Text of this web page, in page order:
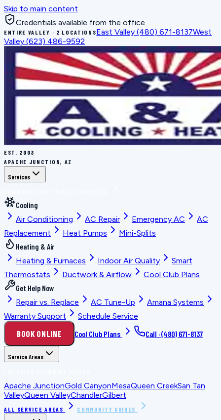
Skip to main content
Credentials available from the office
ENTIRE VALLEY · 2 LOCATIONSEast Valley (480) 671-8137West
Valley (623) 486-9592
EST. 2003
APACHE JUNCTION, AZ
Services
Cooling
Air Conditioning
AC Repair Emergency AC
AC
Replacement
Heat Pumps
Mini-Splits
Heating & Air
Heating & Furnaces
Indoor Air Quality
Smart
Thermostats
Ductwork & Airflow
Cool Club Plans
Get Help Now
Repair vs. Replace
AC Tune-Up
Amana Systems
Warranty Support
Schedule Service
BOOK ONLINE Cool Club Plans Call ·(480) 671-8137
Service Areas
Apache JunctionGold CanyonMesaQueen CreekSan Tan
ValleyQueen ValleyChandlerGilbert
ALL SERVICE AREAS COMMUNITY GUIDES